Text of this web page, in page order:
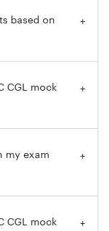
based on
+
CGL mock
+
my exam
+
CGL mock
+